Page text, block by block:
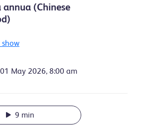
(Chinese
01 May 2026, 8:00 am
9 min